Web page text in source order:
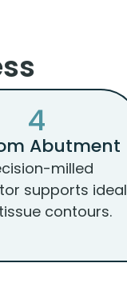
4
Abutment
milled
supports ideal
contours.